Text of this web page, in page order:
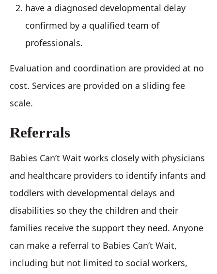
have a diagnosed developmental delay
confirmed by a qualified team of
professionals.
Evaluation and coordination are provided at no
cost. Services are provided on a sliding fee
scale.
Referrals
Babies Can’t Wait works closely with physicians
and healthcare providers to identify infants and
toddlers with developmental delays and
disabilities so they the children and their
families receive the support they need. Anyone
can make a referral to Babies Can’t Wait,
including but not limited to social workers,